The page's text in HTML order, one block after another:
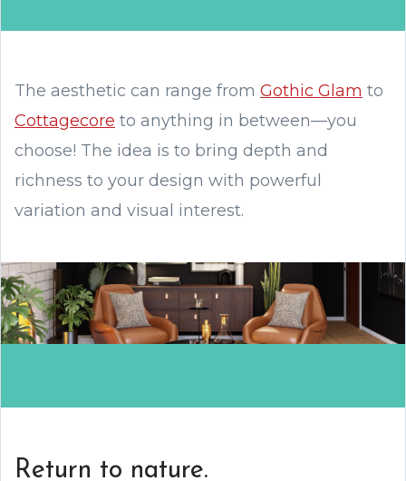
The aesthetic can range from Gothic Glam to
Cottagecore to anything in between—you
choose! The idea is to bring depth and
richness to your design with powerful
variation and visual interest.
Return to nature.